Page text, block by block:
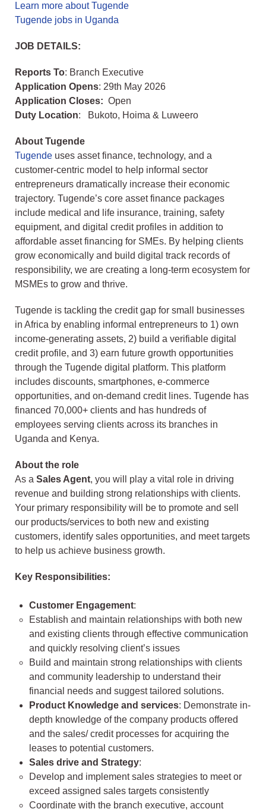
Learn more about Tugende
Tugende jobs in Uganda
JOB DETAILS:
Reports To: Branch Executive
Application Opens: 29th May 2026
Application Closes: Open
Duty Location: Bukoto, Hoima & Luweero
About Tugende
Tugende uses asset finance, technology, and a
customer-centric model to help informal sector
entrepreneurs dramatically increase their economic
trajectory. Tugende’s core asset finance packages
include medical and life insurance, training, safety
equipment, and digital credit profiles in addition to
affordable asset financing for SMEs. By helping clients
grow economically and build digital track records of
responsibility, we are creating a long-term ecosystem for
MSMEs to grow and thrive.
Tugende is tackling the credit gap for small businesses
in Africa by enabling informal entrepreneurs to 1) own
income‑generating assets, 2) build a verifiable digital
credit profile, and 3) earn future growth opportunities
through the Tugende digital platform. This platform
includes discounts, smartphones, e‑commerce
opportunities, and on‑demand credit lines. Tugende has
financed 70,000+ clients and has hundreds of
employees serving clients across its branches in
Uganda and Kenya.
About the role
As a Sales Agent, you will play a vital role in driving
revenue and building strong relationships with clients.
Your primary responsibility will be to promote and sell
our products/services to both new and existing
customers, identify sales opportunities, and meet targets
to help us achieve business growth.
Key Responsibilities:
Customer Engagement:
Establish and maintain relationships with both new
and existing clients through effective communication
and quickly resolving client’s issues
Build and maintain strong relationships with clients
and community leadership to understand their
financial needs and suggest tailored solutions.
Product Knowledge and services: Demonstrate in-
depth knowledge of the company products offered
and the sales/ credit processes for acquiring the
leases to potential customers.
Sales drive and Strategy:
Develop and implement sales strategies to meet or
exceed assigned sales targets consistently
Coordinate with the branch executive, account